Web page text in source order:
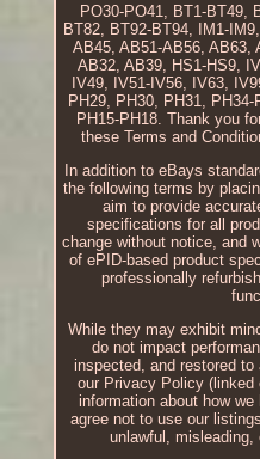
PO30-PO41, BT1-BT49,
BT82, BT92-BT94, IM1-
AB45, AB51-AB56, AB63,
AB32, AB39, HS1-HS9,
IV49, IV51-IV56, IV63,
PH29, PH30, PH31,
PH15-PH18. Thank you
these Terms and
In addition to eBays
the following terms by
aim to provide
specifications for all
change without notice, and
of ePID-based product
professionally
While they may exhibit
do not impact
inspected, and restored
our Privacy Policy (linked
information about how
agree not to use our
unlawful, misleading,